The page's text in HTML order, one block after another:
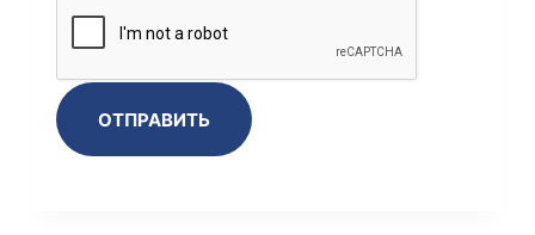
ОТПРАВИТЬ